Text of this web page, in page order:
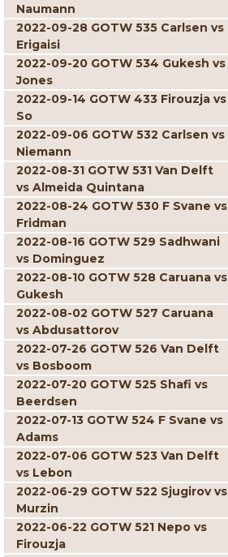
Naumann
2022-09-28 GOTW 535 Carlsen vs
Erigaisi
2022-09-20 GOTW 534 Gukesh vs
Jones
2022-09-14 GOTW 433 Firouzja vs
So
2022-09-06 GOTW 532 Carlsen vs
Niemann
2022-08-31 GOTW 531 Van Delft
vs Almeida Quintana
2022-08-24 GOTW 530 F Svane vs
Fridman
2022-08-16 GOTW 529 Sadhwani
vs Dominguez
2022-08-10 GOTW 528 Caruana vs
Gukesh
2022-08-02 GOTW 527 Caruana
vs Abdusattorov
2022-07-26 GOTW 526 Van Delft
vs Bosboom
2022-07-20 GOTW 525 Shafi vs
Beerdsen
2022-07-13 GOTW 524 F Svane vs
Adams
2022-07-06 GOTW 523 Van Delft
vs Lebon
2022-06-29 GOTW 522 Sjugirov vs
Murzin
2022-06-22 GOTW 521 Nepo vs
Firouzja